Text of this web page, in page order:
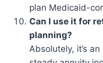
plan Medicaid-
Can I use it for
planning?
Absolutely, it’s